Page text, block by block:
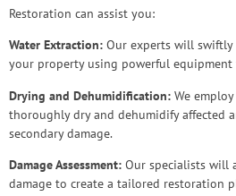
Restoration can assist you:
Water Extraction: Our experts will
your property using powerful
Drying and Dehumidification: We
thoroughly dry and dehumidify affected
secondary damage.
Damage Assessment: Our specialists will
damage to create a tailored restoration